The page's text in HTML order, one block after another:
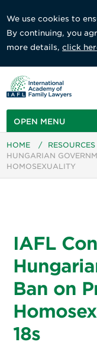
We use cookies to
By continuing, you
more details,click
OPEN MENU
HOME / RESOURCES
HUNGARIAN
HOMOSEXUALITY
IAFL
Ban on
18s